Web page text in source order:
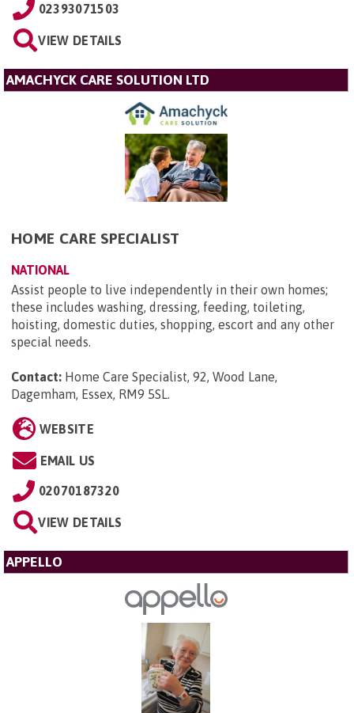
02393071503
VIEW DETAILS
AMACHYCK CARE SOLUTION LTD
HOME CARE SPECIALIST
NATIONAL
Assist people to live independently in their own homes;
these includes washing, dressing, feeding, toileting,
hoisting, domestic duties, shopping, escort and any other
special needs.
Contact: Home Care Specialist, 92, Wood Lane,
Dagemham, Essex, RM9 5SL.
WEBSITE
EMAIL US
02070187320
VIEW DETAILS
APPELLO